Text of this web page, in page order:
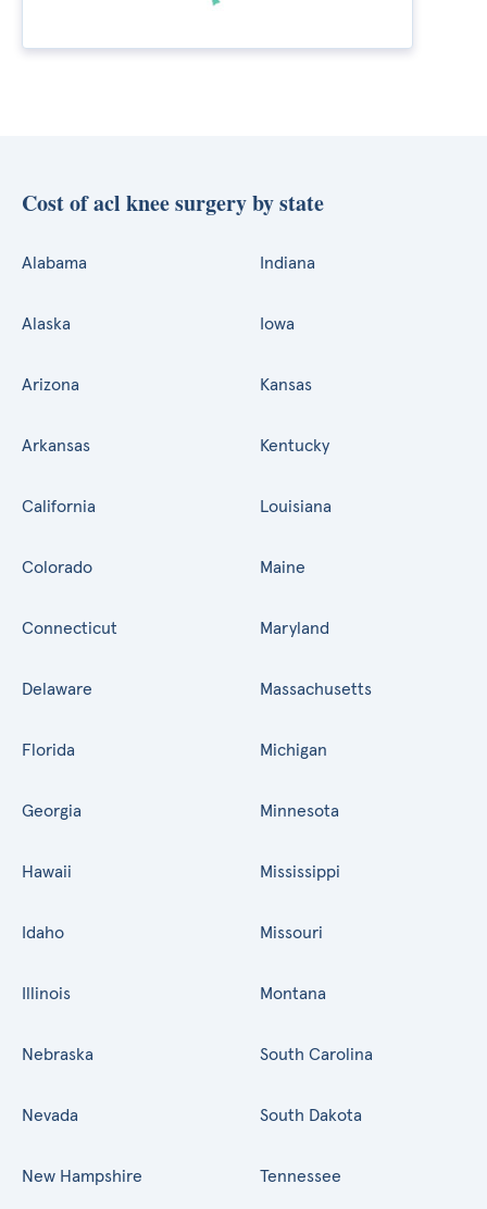
Cost of acl knee surgery by state
Alabama
Alaska
Arizona
Arkansas
California
Colorado
Connecticut
Delaware
Florida
Georgia
Hawaii
Idaho
Illinois
Indiana
Iowa
Kansas
Kentucky
Louisiana
Maine
Maryland
Massachusetts
Michigan
Minnesota
Mississippi
Missouri
Montana
Nebraska
Nevada
New Hampshire
South Carolina
South Dakota
Tennessee